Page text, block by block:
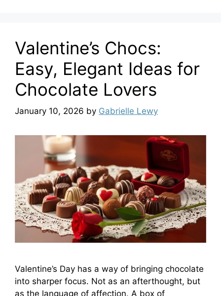
Valentine’s Chocs:
Easy, Elegant Ideas for
Chocolate Lovers
January 10, 2026 by Gabrielle Lewy
Valentine’s Day has a way of bringing chocolate
into sharper focus. Not as an afterthought, but
as the language of affection. A box of